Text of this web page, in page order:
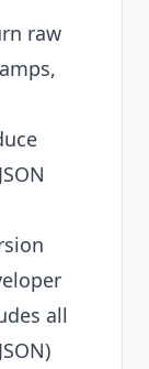
raw
all